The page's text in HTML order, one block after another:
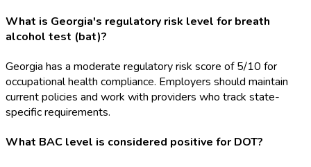
What is Georgia's regulatory risk level for breath
alcohol test (bat)?
Georgia has a moderate regulatory risk score of 5/10 for
occupational health compliance. Employers should maintain
current policies and work with providers who track state-
specific requirements.
What BAC level is considered positive for DOT?